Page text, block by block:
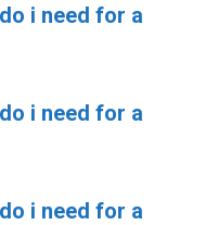
i need for a
i need for a
i need for a